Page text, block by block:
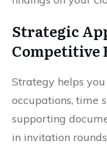
Strategic
Competitive
Strategy helps
occupations, time
supporting
in invitation